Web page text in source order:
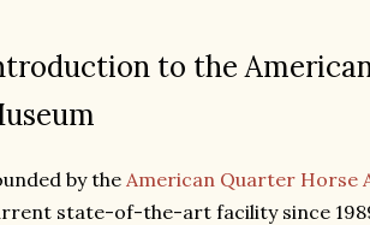
to the
by the American Quarter Horse
state-of-the-art facility since